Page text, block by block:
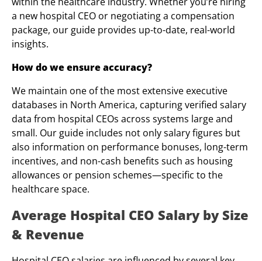
a new hospital CEO or negotiating a compensation
package, our guide provides up-to-date, real-world
insights.
How do we ensure accuracy?
We maintain one of the most extensive executive
databases in North America, capturing verified salary
data from hospital CEOs across systems large and
small. Our guide includes not only salary figures but
also information on performance bonuses, long-term
incentives, and non-cash benefits such as housing
allowances or pension schemes—specific to the
healthcare space.
Average Hospital CEO Salary by Size
& Revenue